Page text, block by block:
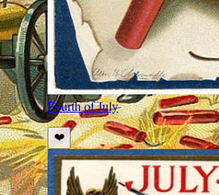
Fourth of July
❤️